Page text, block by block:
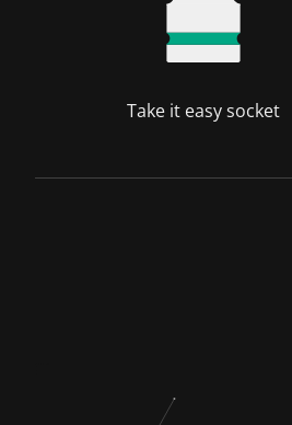
Take it easy socket